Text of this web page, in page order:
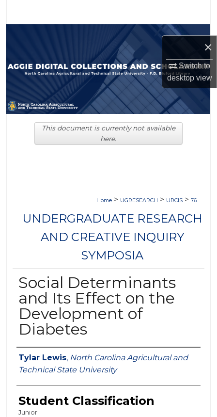
×
Switch to
desktopview
Browse Collections
My Account
About
Digital Commons Network™
Home > UGRESEARCH > URCIS > 76
UNDERGRADUATE RESEARCH
AND CREATIVE INQUIRY
SYMPOSIA
Social Determinants
and Its Effect on the
Development of
Diabetes
Authors
Tylar Lewis, North Carolina Agricultural and
Technical State University
Student Classification
Junior
This document is currently not available
here.